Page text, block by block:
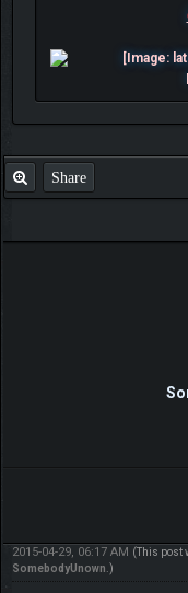
Share
2015-04-29, 06:17 AM (This post
SomebodyUnown .)